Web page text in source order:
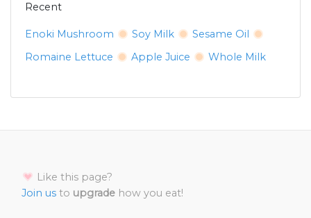
Recent
Enoki Mushroom Soy Milk
Sesame Oil
Romaine Lettuce
Apple Juice Whole Milk
Like this page?
Join us to upgrade how you eat!